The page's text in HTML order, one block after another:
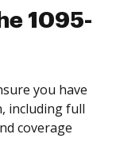
1095-
you have
including full
coverage